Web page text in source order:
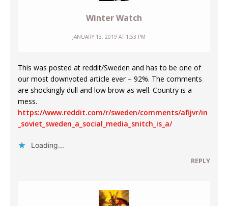
Winter Watch
JANUARY 13, 2019 AT 1:53 PM
This was posted at reddit/Sweden and has to be one of
our most downvoted article ever – 92%. The comments
are shockingly dull and low brow as well. Country is a
mess.
https://www.reddit.com/r/sweden/comments/afijvr/in
_soviet_sweden_a_social_media_snitch_is_a/
Loading...
REPLY